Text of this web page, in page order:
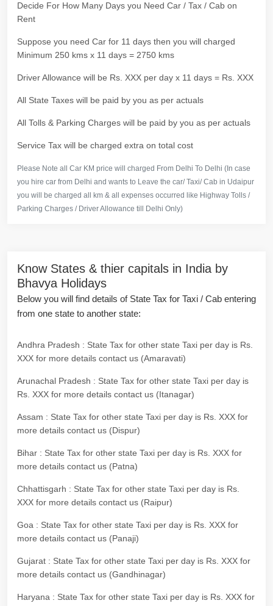
Decide For How Many Days you Need Car / Tax / Cab on
Rent
Suppose you need Car for 11 days then you will charged
Minimum 250 kms x 11 days = 2750 kms
Driver Allowance will be Rs. XXX per day x 11 days = Rs. XXX
All State Taxes will be paid by you as per actuals
All Tolls & Parking Charges will be paid by you as per actuals
Service Tax will be charged extra on total cost
Please Note all Car KM price will charged From Delhi To Delhi (In case
you hire car from Delhi and wants to Leave the car/ Taxi/ Cab in Udaipur
you will be charged all km & all expenses occurred like Highway Tolls /
Parking Charges / Driver Allowance till Delhi Only)
Know States & thier capitals in India by
Bhavya Holidays
Below you will find details of State Tax for Taxi / Cab entering
from one state to another state:
Andhra Pradesh : State Tax for other state Taxi per day is Rs.
XXX for more details contact us (Amaravati)
Arunachal Pradesh : State Tax for other state Taxi per day is
Rs. XXX for more details contact us (Itanagar)
Assam : State Tax for other state Taxi per day is Rs. XXX for
more details contact us (Dispur)
Bihar : State Tax for other state Taxi per day is Rs. XXX for
more details contact us (Patna)
Chhattisgarh : State Tax for other state Taxi per day is Rs.
XXX for more details contact us (Raipur)
Goa : State Tax for other state Taxi per day is Rs. XXX for
more details contact us (Panaji)
Gujarat : State Tax for other state Taxi per day is Rs. XXX for
more details contact us (Gandhinagar)
Haryana : State Tax for other state Taxi per day is Rs. XXX for